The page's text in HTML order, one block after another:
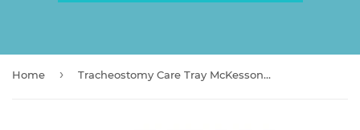
Home › Tracheostomy Care Tray McKesson Sterile